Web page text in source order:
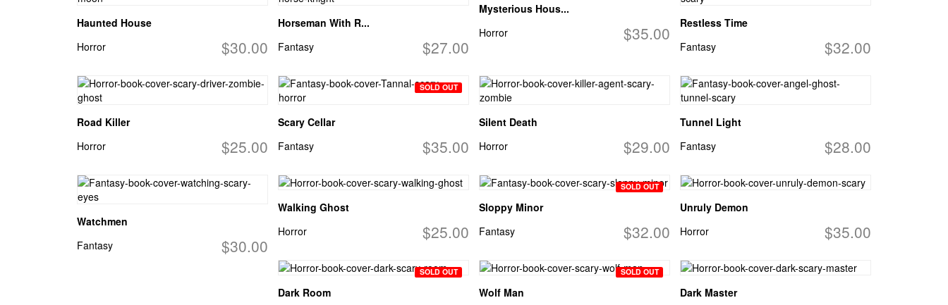
Haunted House
$30.00
Horror
Horseman With R...
$27.00
Fantasy
Mysterious Hous...
$35.00
Horror
Restless Time
$32.00
Fantasy
Road Killer
$25.00
Horror
SOLD OUT
Scary Cellar
$35.00
Fantasy
Silent Death
$29.00
Horror
Tunnel Light
$28.00
Fantasy
Watchmen
$30.00
Fantasy
Walking Ghost
$25.00
Horror
SOLD OUT
Sloppy Minor
$32.00
Fantasy
Unruly Demon
$35.00
Horror
SOLD OUT
Dark Room
SOLD OUT
Wolf Man Dark Master